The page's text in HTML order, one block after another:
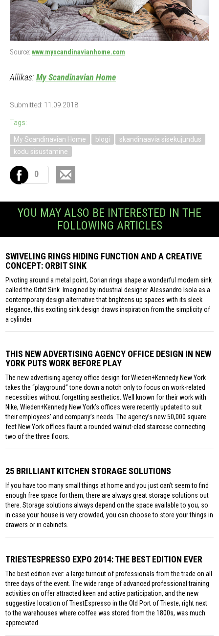
Source: www.myscandinavianhome.com
Allikas: My Scandinavian Home
Submitted: 11.09.2018
Tags:
My Scandinavian Home blogi
skandinaavia sisekujundus
kodu sisustamine
0
YOU MAY ALSO BE INTERESTED IN THE
FOLLOWING ARTICLES
SWIVELING RINGS HIDING FUNCTION AND A CREATIVE
CONCEPT: ORBIT SINK
Pivoting around a metal point, Corian rings shape a wonderful modern sink
called the Orbit Sink. Imagined by industrial designer Alessandro Isola as a
contemporary design alternative that brightens up spaces with its sleek
elegance, this exciting sink design draws inspiration from the simplicity of
a cylinder.
THIS NEW ADVERTISING AGENCY OFFICE DESIGN IN NEW
YORK PUTS WORK BEFORE PLAY
The new advertising agency office design for Wieden+Kennedy New York
takes the “playground” tone down a notch only to focus on work-related
necessities without forgetting aesthetics. Well known for their work with
Nike, Wieden+Kennedy New York’s offices were recently updated to suit
their employees’ and company’s needs. The agency’s new 50,000 square
feet New York offices flaunt a rounded walnut-clad staircase connecting
two of the three floors.
25 BRILLIANT KITCHEN STORAGE SOLUTIONS
If you have too many small things at home and you just can’t seem to find
enough free space for them, there are always great storage solutions out
there. Storage solutions always depend on the space available to you, so
in case your house is very crowded, you can choose to store your things in
drawers or in cabinets.
TRIESTESPRESSO EXPO 2014: THE BEST EDITION EVER
The best edition ever: a large turnout of professionals from the trade on all
three days of the event. The wide range of advanced professional training
activities on offer attracted keen and active participation, and the new
suggestive location of TriestEspresso in the Old Port of Trieste, right next
to the warehouses where coffee was stored from the 1800s, was much
appreciated.